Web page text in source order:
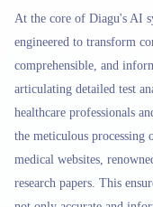
At the core of Diagu's AI
engineered to transform
comprehensible, and
articulating detailed test
healthcare professionals
the meticulous
medical websites,
research papers. This